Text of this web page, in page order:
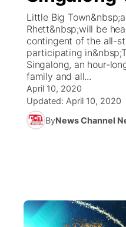
News Team
Calendar
Obituaries
Coach Interviews
Rankings
NCN Sports
Husker Sports
About
Listen Live
Scoreboard
Athlete of the Month
Podcasts
Watch Live
TV Program Guide
Promos
Future of Nebraska
Community Hero
Community Features
About
Advertise
Metro
Little Big
Rhett&nbsp;will be
contingent of the all-
participating
Singalong, an hour-
family and all...
April 10, 2020
Updated: April 10, 2020
ByNews Channel